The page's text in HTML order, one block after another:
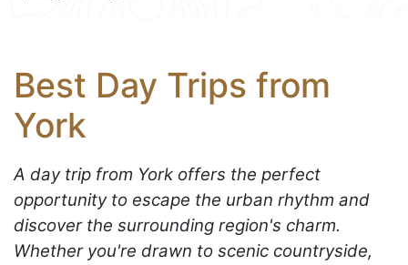
Best Day Trips from
York
A day trip from York offers the perfect
opportunity to escape the urban rhythm and
discover the surrounding region's charm.
Whether you're drawn to scenic countryside,